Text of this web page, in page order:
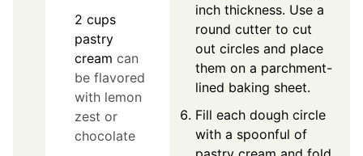
2 cups
pastry
cream can
be flavored
with lemon
zest or
chocolate
inch thickness. Use a
round cutter to cut
out circles and place
them on a parchment-
lined baking sheet.
Fill each dough circle
with a spoonful of